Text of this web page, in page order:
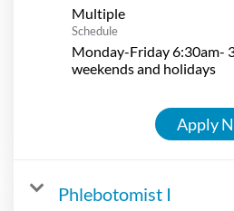
Multiple
Schedule
Monday-Friday 6:30am-
weekends and holidays
Apply
Phlebotomist I